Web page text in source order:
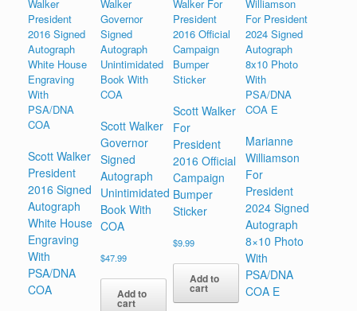
Scott Walker
President
2016 Signed
Autograph
White House
Engraving
With
PSA/DNA
COA
Scott Walker
Governor
Signed
Autograph
Unintimidated
Book With
COA
$47.99
Add to
cart
Scott Walker
For
President
2016 Official
Campaign
Bumper
Sticker
$9.99
Add to
cart
Marianne
Williamson
For
President
2024 Signed
Autograph
8×10 Photo
With
PSA/DNA
COA E